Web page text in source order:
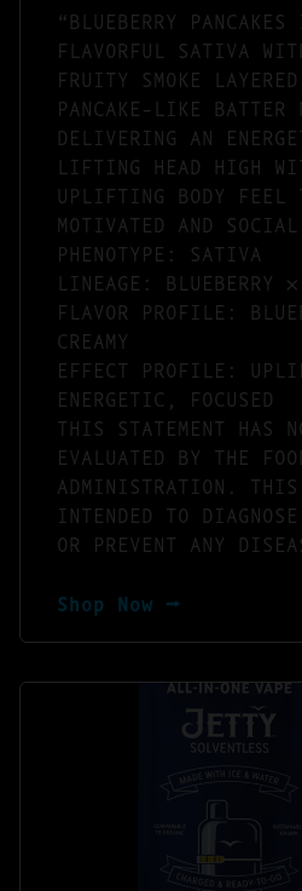
“BLUEBERRY
FLAVORFUL SATIVA
FRUITY SMOKE
PANCAKE-LIKE BATTER
DELIVERING AN
LIFTING HEAD HIGH
UPLIFTING BODY FEEL
MOTIVATED AND
PHENOTYPE: SATIVA
LINEAGE: BLUEBERRY ×
FLAVOR PROFILE:
CREAMY
EFFECT PROFILE:
ENERGETIC, FOCUSED
THIS STATEMENT HAS
EVALUATED BY THE
ADMINISTRATION.
INTENDED TO
OR PREVENT ANY
Shop Now ⭢